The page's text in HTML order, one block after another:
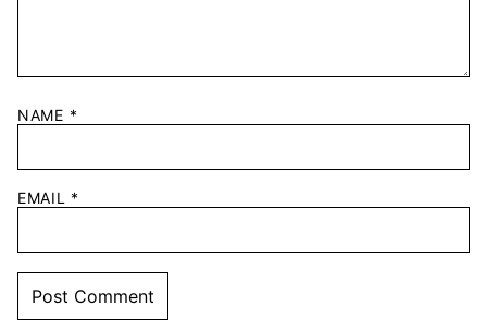
NAME *
EMAIL *